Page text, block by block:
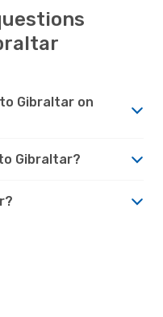
Gibraltar on
Gibraltar?